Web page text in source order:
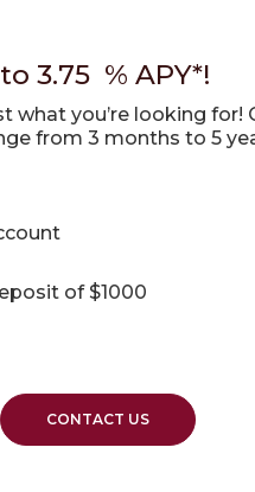
3.75 % APY*!
what you’re looking for!
from 3 months to 5
of $1000
CONTACT US